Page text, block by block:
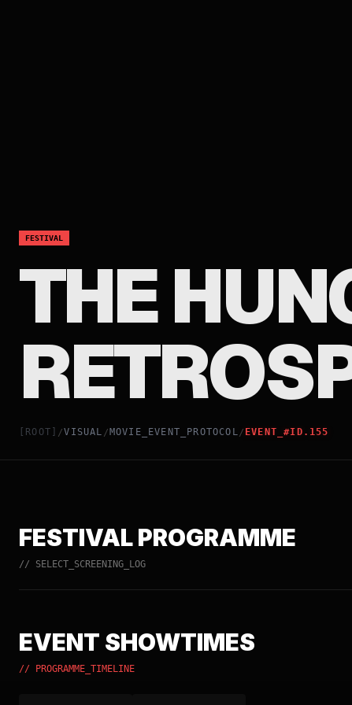
[ROOT] /VISUAL /MOVIE_EVENT_PROTOCOL / EVENT_#ID.155
FESTIVAL
THE
FESTIVAL PROGRAMME
// SELECT_SCREENING_LOG
EVENT SHOWTIMES
// PROGRAMME_TIMELINE